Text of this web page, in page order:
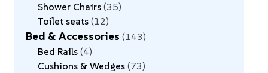
Shower Chairs 35
Toilet seats 12
Bed & Accessories 143
Bed Rails 4
Cushions & Wedges 73